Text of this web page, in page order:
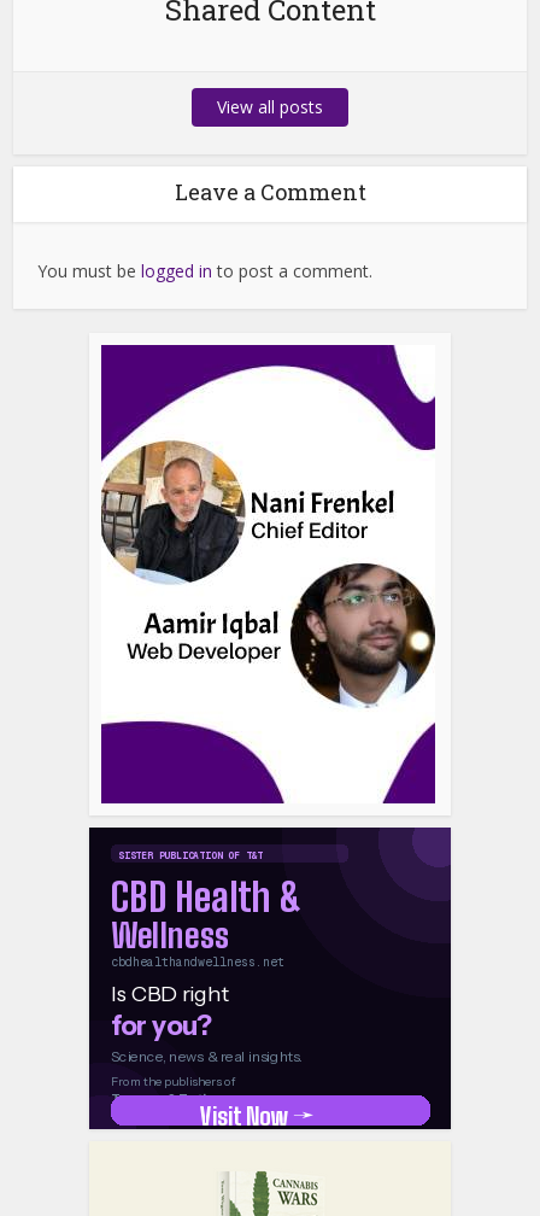
Shared Content
View all posts
Leave a Comment
You must belogged in to post a comment.